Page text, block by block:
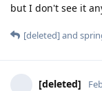
but I don't see it
[deleted]and
[deleted]